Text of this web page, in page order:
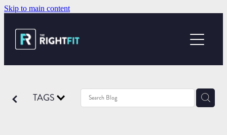
Skip to main content
TAGS
YOUR SUCCESS
WHAT WE OFFER